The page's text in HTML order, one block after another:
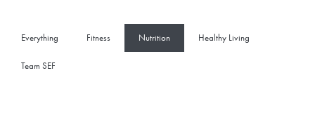
Everything Fitness Nutrition Healthy Living
Team SEF